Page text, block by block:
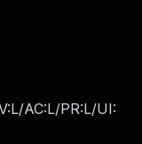
AC:L/PR:L/UI: